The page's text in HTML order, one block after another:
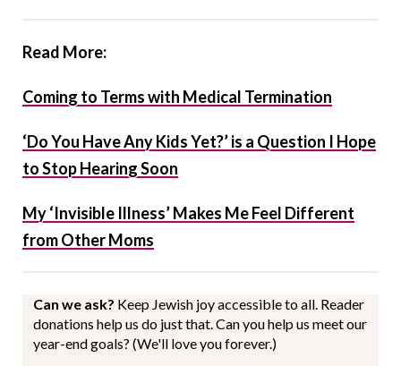
Read More:
Coming to Terms with Medical Termination
‘Do You Have Any Kids Yet?’ is a Question I Hope
to Stop Hearing Soon
My ‘Invisible Illness’ Makes Me Feel Different
from Other Moms
Can we ask? Keep Jewish joy accessible to all. Reader
donations help us do just that. Can you help us meet our
year-end goals? (We'll love you forever.)